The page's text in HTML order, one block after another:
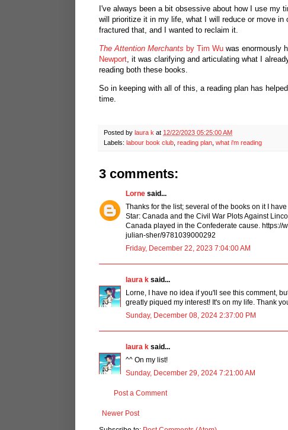
I've always been a bit obsessive about how I use my
will prioritize it in my life, what I will reduce or move
fractured that, and I wanted to reclaim it.
The Attention Merchants by Tim Wu was enormously
Newport, it was clarifying and articulating what I
reading both these books.
So in keeping with all of this, a reading plan has
time.
Posted by laura k at 12/22/2023 05:25:00 AM
Labels: labour book club reading plan what i'm reading
3 comments:
Lorne said...
Thanks for the list; several of the books on it I
Star: Canada and the Civil War Plots Against
Canada played in the Confederate cause.
julian-sher/9781039000292
Friday, December 22, 2023 7:04:00 AM
laura k said...
Lorne, I have no idea if you'll see this comment,
greatly piqued my interest! It's on my life. Thank
Sunday, December 08, 2024 2:37:00 PM
laura k said...
^^ On my list!
Sunday, December 29, 2024 7:21:00 AM
Post a Comment
Newer Post